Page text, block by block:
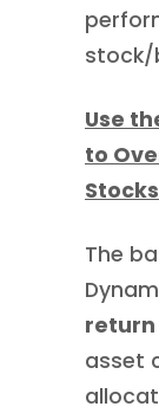
stock/
Use
to
The
return
asset